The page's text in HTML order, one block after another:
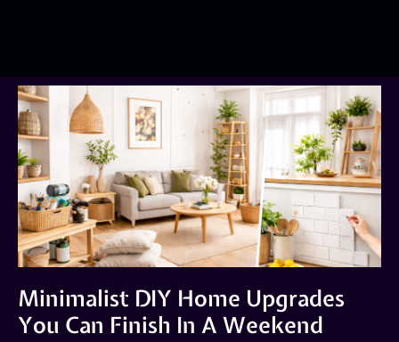
Minimalist DIY Home Upgrades
You Can Finish In A Weekend